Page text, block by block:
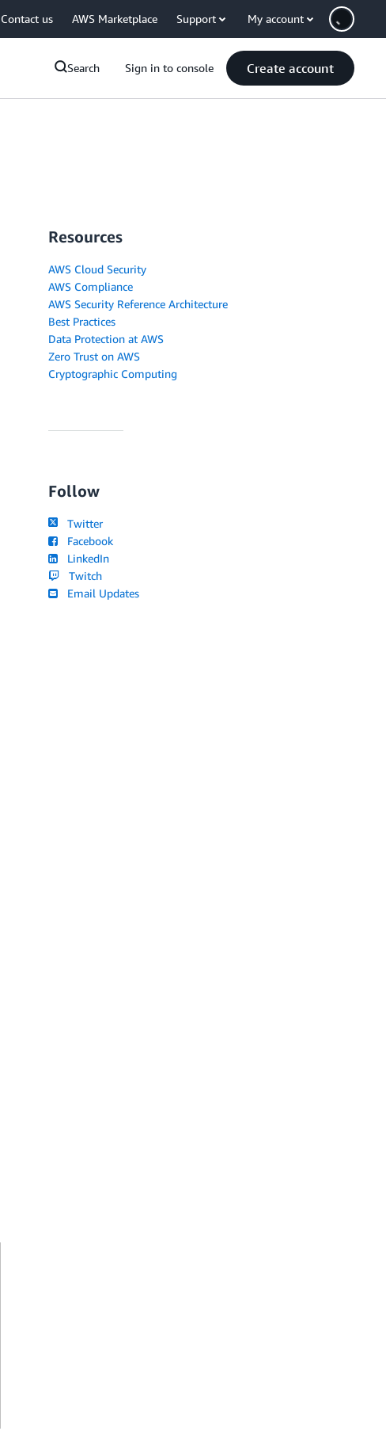
Contact us AWS Marketplace Support My account
Search Sign in to console Create account
Resources
AWS Cloud Security
AWS Compliance
AWS Security Reference Architecture
Best Practices
Data Protection at AWS
Zero Trust on AWS
Cryptographic Computing
Follow
Twitter
Facebook
LinkedIn
Twitch
Email Updates